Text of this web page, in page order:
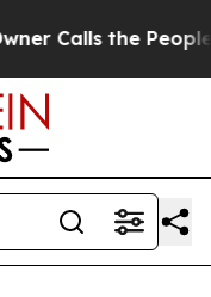
the People